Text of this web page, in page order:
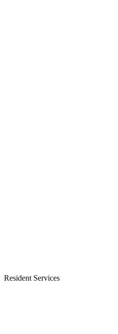
Resident Services